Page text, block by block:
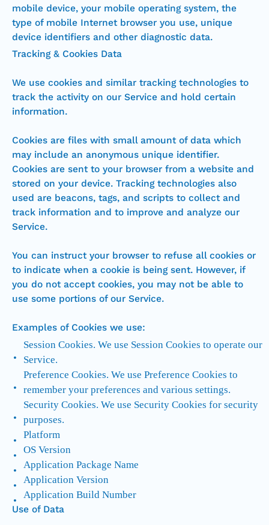
mobile device, your mobile operating system, the
type of mobile Internet browser you use, unique
device identifiers and other diagnostic data.
Tracking & Cookies Data
We use cookies and similar tracking technologies to
track the activity on our Service and hold certain
information.
Cookies are files with small amount of data which
may include an anonymous unique identifier.
Cookies are sent to your browser from a website and
stored on your device. Tracking technologies also
used are beacons, tags, and scripts to collect and
track information and to improve and analyze our
Service.
You can instruct your browser to refuse all cookies or
to indicate when a cookie is being sent. However, if
you do not accept cookies, you may not be able to
use some portions of our Service.
Examples of Cookies we use:
Session Cookies. We use Session Cookies to operate our
Service.
Preference Cookies. We use Preference Cookies to
remember your preferences and various settings.
Security Cookies. We use Security Cookies for security
purposes.
Platform
OS Version
Application Package Name
Application Version
Application Build Number
Use of Data